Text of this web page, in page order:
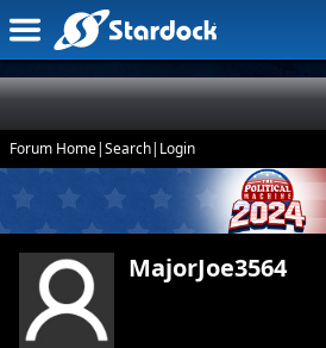
Forum Home|Search| Login
MajorJoe3564